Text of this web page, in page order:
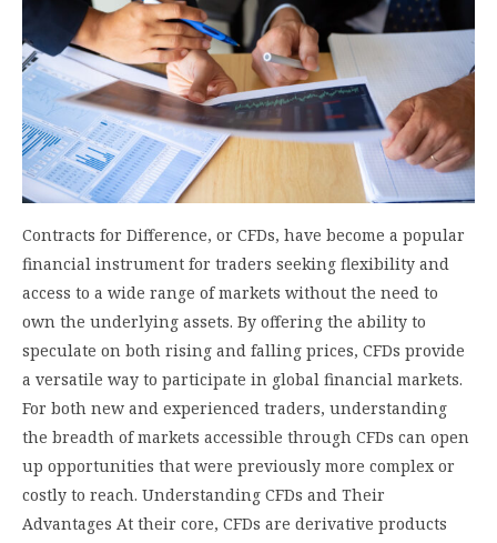
Contracts for Difference, or CFDs, have become a popular
financial instrument for traders seeking flexibility and
access to a wide range of markets without the need to
own the underlying assets. By offering the ability to
speculate on both rising and falling prices, CFDs provide
a versatile way to participate in global financial markets.
For both new and experienced traders, understanding
the breadth of markets accessible through CFDs can open
up opportunities that were previously more complex or
costly to reach. Understanding CFDs and Their
Advantages At their core, CFDs are derivative products